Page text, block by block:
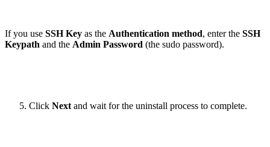
If you use SSH Key as the Authentication method, enter the SSH
Keypath and the Admin Password (the sudo password).
Click Next and wait for the uninstall process to complete.